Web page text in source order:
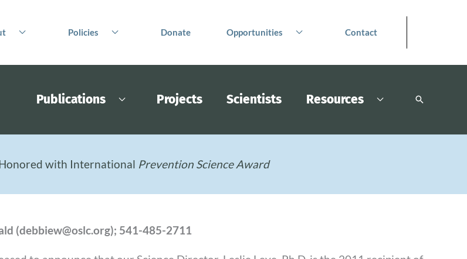
Policies Donate Opportunities Contact
Publications Projects Scientists Resources Search
with International Prevention Science Award
(debbiew@oslc.org); 541-485-2711